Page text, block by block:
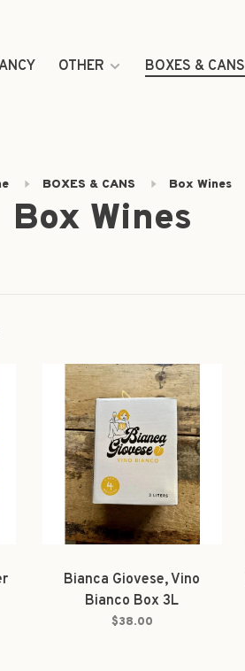
OTHER BOXES & CANS
BOXES & CANS Box Wines
Box Wines
Bianca Giovese, Vino
Bianco Box 3L
$38.00